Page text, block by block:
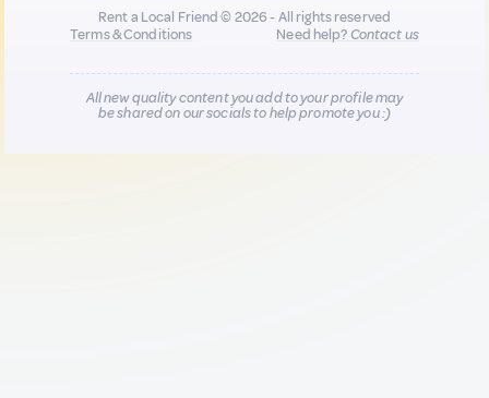
Rent a Local Friend © 2026 - All rights reserved
Terms & Conditions
Need help?Contact us
All new quality content you add to your profile may
be shared on our socials to help promote you :)